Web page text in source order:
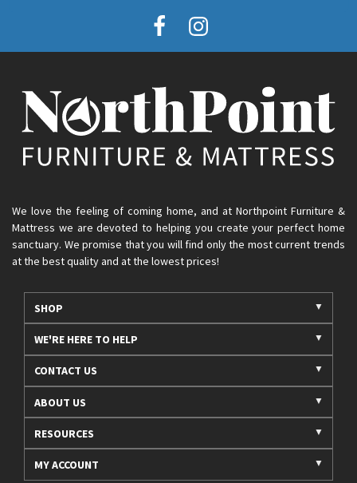
We love the feeling of coming home, and at Northpoint Furniture &
Mattress we are devoted to helping you create your perfect home
sanctuary. We promise that you will find only the most current trends
at the best quality and at the lowest prices!
SHOP
WE'RE HERE TO HELP
CONTACT US
ABOUT US
RESOURCES
MY ACCOUNT